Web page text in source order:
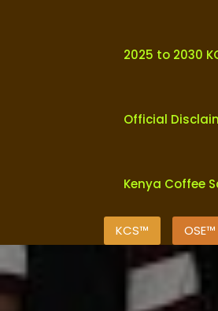
2025 to 2030
Official
Kenya Coffee
KCS™ OSE™